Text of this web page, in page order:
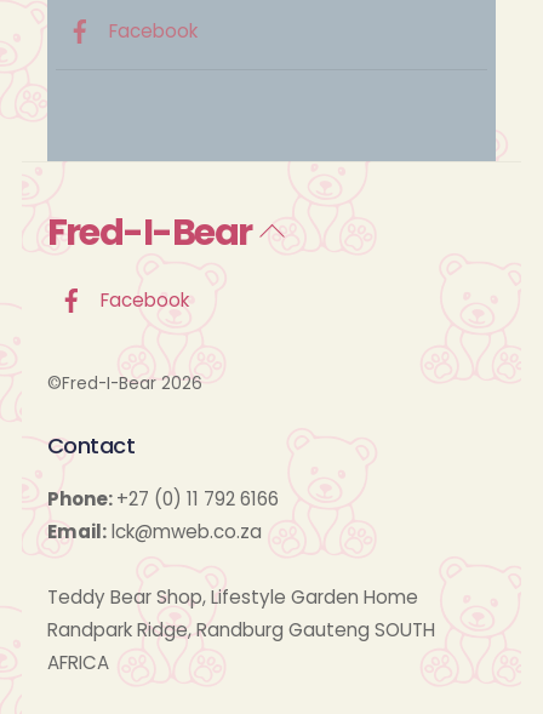
Facebook
Back
Fred-I-Bear
Facebook
©Fred-I-Bear 2026
Contact
Phone:+27 (0) 11 792 6166
Email:lck@mweb.co.za
Teddy Bear Shop, Lifestyle Garden Home
Randpark Ridge, Randburg Gauteng SOUTH
AFRICA